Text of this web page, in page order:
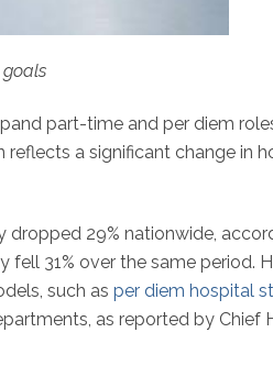
part-time and per diem
a significant change in
dropped 29% nationwide,
fell 31% over the same period.
such as per diem hospital
as reported by Chief